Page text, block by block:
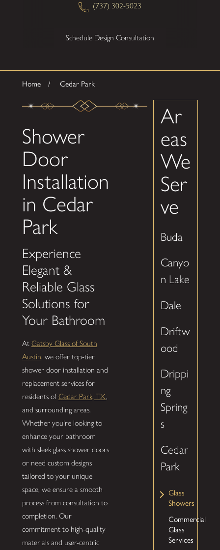
(737) 302-5023
Schedule Design Consultation
Home Cedar Park
Shower
Door
Installation
in Cedar
Park
Experience
Elegant &
Reliable Glass
Solutions for
Your Bathroom
At Gatsby Glass of South
Austin, we offer top-tier
shower door installation and
replacement services for
residents ofCedar Park, TX,
and surrounding areas.
Whether you're looking to
enhance your bathroom
with sleek glass shower doors
or need custom designs
tailored to your unique
space, we ensure a smooth
process from consultation to
completion. Our
commitment to high-quality
materials and user-centric
Ar
eas
We
Ser
ve
Buda
Canyo
n Lake
Dale
Driftw
ood
Drippi
ng
Spring
s
Cedar
Park
Glass
Showers
Commercial
Glass
Services